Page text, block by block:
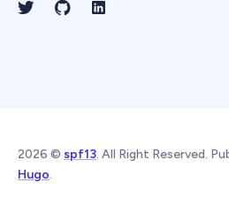
2026 © spf13. All Right Reserved.
Hugo.